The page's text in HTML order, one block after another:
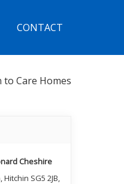
CONTACT
to Care Homes
Cheshire
SG5 2JB,